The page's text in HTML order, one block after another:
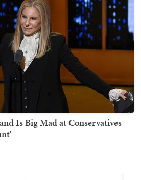
Is Big Mad at Conservatives